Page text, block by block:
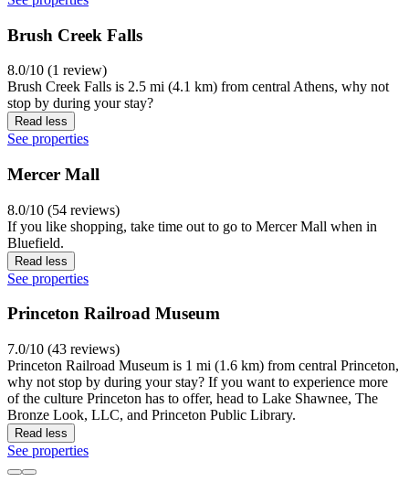
Brush Creek Falls
8.0/10 (1 review)
Brush Creek Falls is 2.5 mi (4.1 km) from central Athens, why not
stop by during your stay?
Read less
See properties
Mercer Mall
8.0/10 (54 reviews)
If you like shopping, take time out to go to Mercer Mall when in
Bluefield.
Read less
See properties
Princeton Railroad Museum
7.0/10 (43 reviews)
Princeton Railroad Museum is 1 mi (1.6 km) from central Princeton,
why not stop by during your stay? If you want to experience more
of the culture Princeton has to offer, head to Lake Shawnee, The
Bronze Look, LLC, and Princeton Public Library.
Read less
See properties